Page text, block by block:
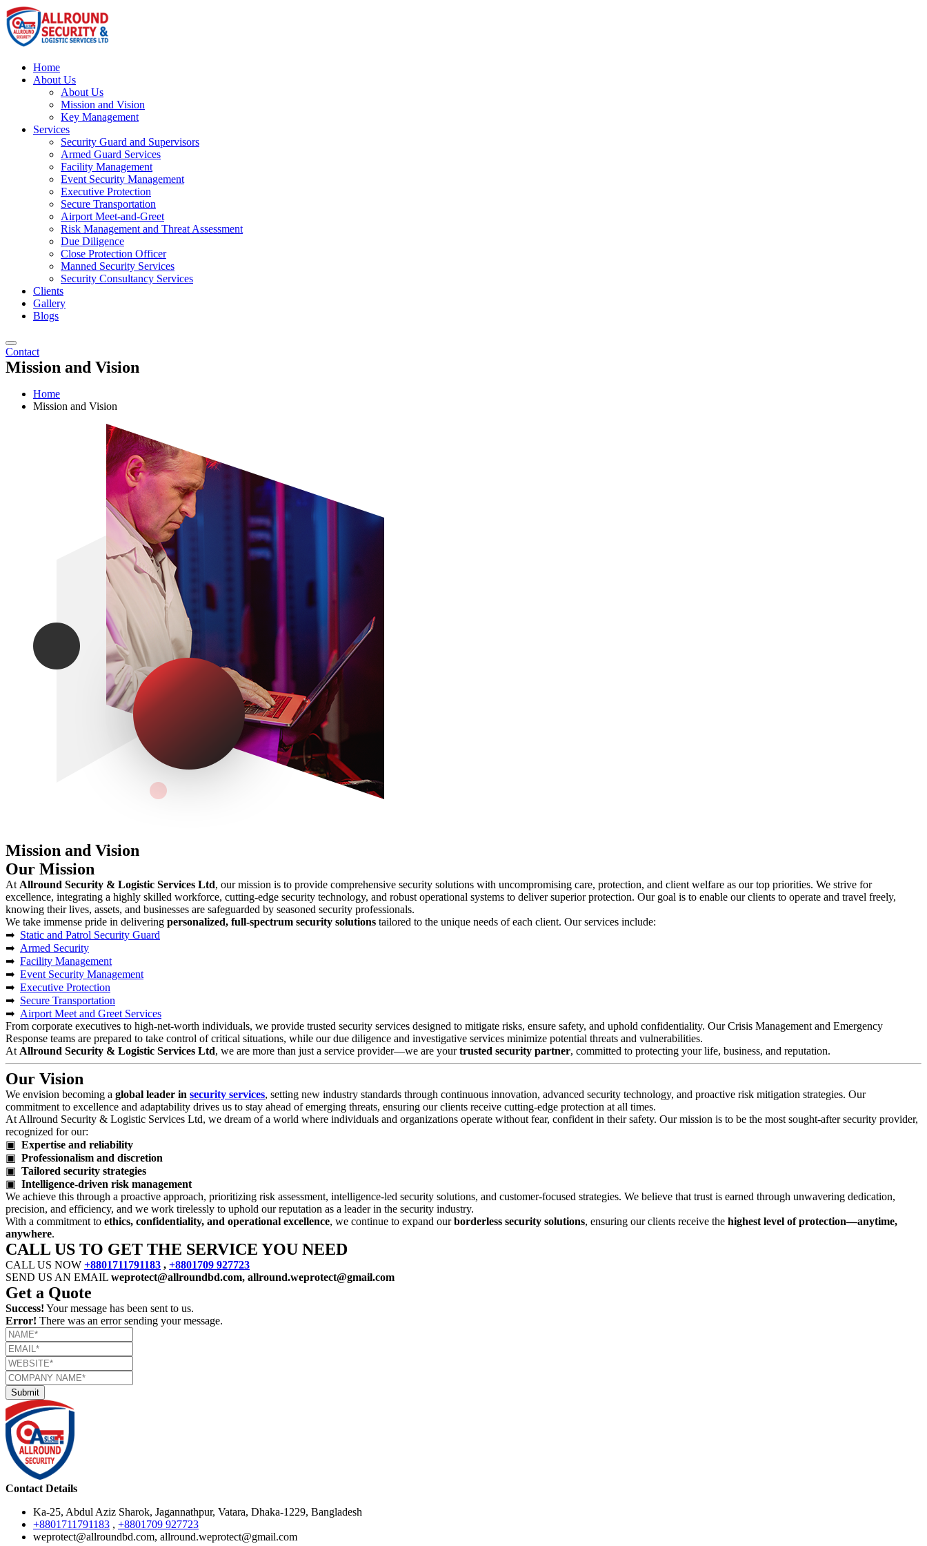
Home
About Us
About Us
Mission and Vision
Key Management
Services
Security Guard and Supervisors
Armed Guard Services
Facility Management
Event Security Management
Executive Protection
Secure Transportation
Airport Meet-and-Greet
Risk Management and Threat Assessment
Due Diligence
Close Protection Officer
Manned Security Services
Security Consultancy Services
Clients
Gallery
Blogs
Contact
Mission and Vision
Home
Mission and Vision
Mission and Vision
Our Mission
At Allround Security & Logistic Services Ltd, our mission is to provide comprehensive security solutions with uncompromising care, protection, and client welfare as our top priorities. We strive for
excellence, integrating a highly skilled workforce, cutting-edge security technology, and robust operational systems to deliver superior protection. Our goal is to enable our clients to operate and travel freely,
knowing their lives, assets, and businesses are safeguarded by seasoned security professionals.
We take immense pride in delivering personalized, full-spectrum security solutions tailored to the unique needs of each client. Our services include:
➡ Static and Patrol Security Guard
➡ Armed Security
➡ Facility Management
➡ Event Security Management
➡ Executive Protection
➡ Secure Transportation
➡ Airport Meet and Greet Services
From corporate executives to high-net-worth individuals, we provide trusted security services designed to mitigate risks, ensure safety, and uphold confidentiality. Our Crisis Management and Emergency
Response teams are prepared to take control of critical situations, while our due diligence and investigative services minimize potential threats and vulnerabilities.
At Allround Security & Logistic Services Ltd, we are more than just a service provider—we are yourtrusted security partner, committed to protecting your life, business, and reputation.
Our Vision
We envision becoming a global leader in security services, setting new industry standards through continuous innovation, advanced security technology, and proactive risk mitigation strategies. Our
commitment to excellence and adaptability drives us to stay ahead of emerging threats, ensuring our clients receive cutting-edge protection at all times.
At Allround Security & Logistic Services Ltd, we dream of a world where individuals and organizations operate without fear, confident in their safety. Our mission is to be the most sought-after security provider,
recognized for our:
▣ Expertise and reliability
▣ Professionalism and discretion
▣ Tailored security strategies
▣ Intelligence-driven risk management
We achieve this through a proactive approach, prioritizing risk assessment, intelligence-led security solutions, and customer-focused strategies. We believe that trust is earned through unwavering dedication,
precision, and efficiency, and we work tirelessly to uphold our reputation as a leader in the security industry.
With a commitment to ethics, confidentiality, and operational excellence, we continue to expand ourborderless security solutions, ensuring our clients receive the highest level of protection—anytime,
anywhere.
CALL US TO GET THE SERVICE YOU NEED
CALL US NOW +8801711791183 , +8801709 927723
SEND US AN EMAIL weprotect@allroundbd.com, allround.weprotect@gmail.com
Get a Quote
Success! Your message has been sent to us.
Error! There was an error sending your message.
Contact Details
Ka-25, Abdul Aziz Sharok, Jagannathpur, Vatara, Dhaka-1229, Bangladesh
+8801711791183 , +8801709 927723
weprotect@allroundbd.com, allround.weprotect@gmail.com